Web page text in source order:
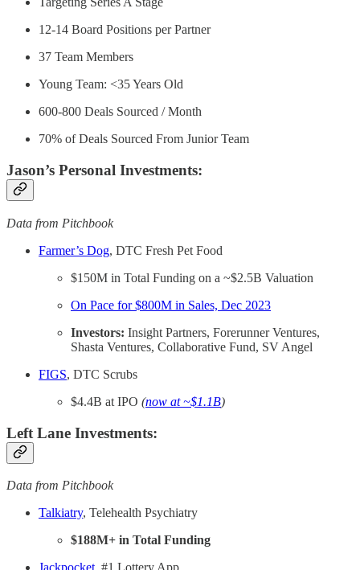
12-14 Board Positions per Partner
37 Team Members
Young Team: <35 Years Old
600-800 Deals Sourced / Month
70% of Deals Sourced From Junior Team
Jason’s Personal Investments:
Data from Pitchbook
Farmer’s Dog, DTC Fresh Pet Food
$150M in Total Funding on a ~$2.5B Valuation
On Pace for $800M in Sales, Dec 2023
Investors: Insight Partners, Forerunner Ventures,
Shasta Ventures, Collaborative Fund, SV Angel
FIGS, DTC Scrubs
$4.4B at IPO (now at ~$1.1B)
Left Lane Investments:
Data from Pitchbook
Talkiatry, Telehealth Psychiatry
$188M+ in Total Funding